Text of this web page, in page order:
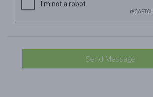
Send Message